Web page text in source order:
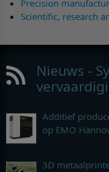
Precision
Scientific, research
Nieuws -
Additief
op EMO
3D